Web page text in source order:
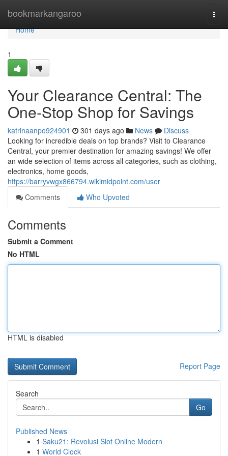
bookmarkangaroo
Home
Home
1
Your Clearance Central: The
One-Stop Shop for Savings
katrinaanpo924901 301 days ago News
Discuss
Looking for incredible deals on top brands? Visit to Clearance
Central, your premier destination for amazing savings! We offer
an wide selection of items across all categories, such as clothing,
electronics, home goods,
https://barryvwgx866794.wikimidpoint.com/user
Comments
Who Upvoted
Comments
Submit a Comment
No HTML
HTML is disabled
Report Page
Search
Go
Published News
1 Saku21: Revolusi Slot Online Modern
1 World Clock